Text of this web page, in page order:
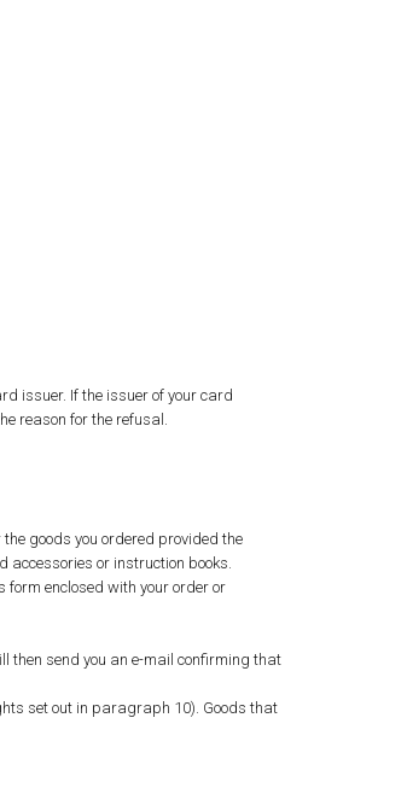
issuer. If the issuer of your card
reason for the refusal.
goods you ordered provided the
accessories or instruction books.
form enclosed with your order or
then send you an e-mail confirming that
set out in paragraph 10). Goods that